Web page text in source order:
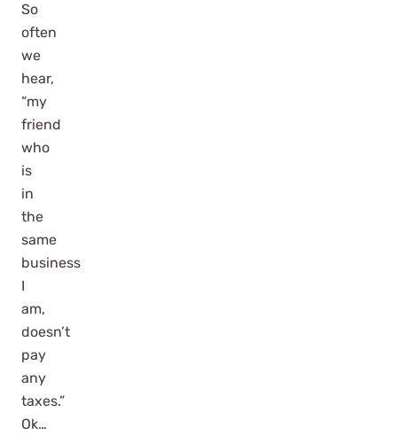
So
often
we
hear,
“my
friend
who
is
in
the
same
business
I
am,
doesn’t
pay
any
taxes.”
Ok…